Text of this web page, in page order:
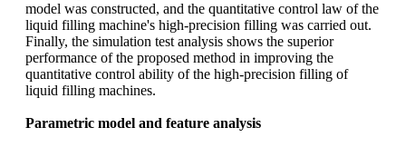
model was constructed, and the quantitative control law of the
liquid filling machine's high-precision filling was carried out.
Finally, the simulation test analysis shows the superior
performance of the proposed method in improving the
quantitative control ability of the high-precision filling of
liquid filling machines.
Parametric model and feature analysis